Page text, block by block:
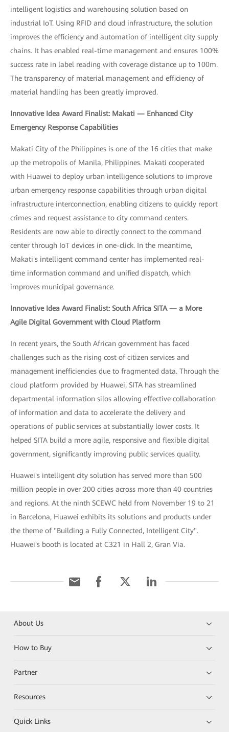
intelligent logistics and warehousing solution based on
industrial IoT. Using RFID and cloud infrastructure, the solution
improves the efficiency and automation of intelligent city supply
chains. It has enabled real-time management and ensures 100%
success rate in label reading with coverage distance up to 100m.
The transparency of material management and efficiency of
material handling has been greatly improved.
Innovative Idea Award Finalist: Makati — Enhanced City
Emergency Response Capabilities
Makati City of the Philippines is one of the 16 cities that make
up the metropolis of Manila, Philippines. Makati cooperated
with Huawei to deploy urban intelligence solutions to improve
urban emergency response capabilities through urban digital
infrastructure interconnection, enabling citizens to quickly report
crimes and request assistance to city command centers.
Residents are now able to directly connect to the command
center through IoT devices in one-click. In the meantime,
Makati's intelligent command center has implemented real-
time information command and unified dispatch, which
improves municipal governance.
Innovative Idea Award Finalist: South Africa SITA — a More
Agile Digital Government with Cloud Platform
In recent years, the South African government has faced
challenges such as the rising cost of citizen services and
management inefficiencies due to fragmented data. Through the
cloud platform provided by Huawei, SITA has streamlined
departmental information silos allowing effective collaboration
of information and data to accelerate the delivery and
operations of public services at substantially lower costs. It
helped SITA build a more agile, responsive and flexible digital
government, significantly improving public services quality.
Huawei's intelligent city solution has served more than 500
million people in over 200 cities across more than 40 countries
and regions. At the ninth SCEWC held from November 19 to 21
in Barcelona, Huawei exhibits its solutions and products under
the theme of "Building a Fully Connected, Intelligent City".
Huawei's booth is located at C321 in Hall 2, Gran Via.
About Us
How to Buy
Partner
Resources
Quick Links